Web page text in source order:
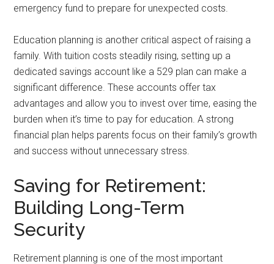
emergency fund to prepare for unexpected costs.
Education planning is another critical aspect of raising a
family. With tuition costs steadily rising, setting up a
dedicated savings account like a 529 plan can make a
significant difference. These accounts offer tax
advantages and allow you to invest over time, easing the
burden when it’s time to pay for education. A strong
financial plan helps parents focus on their family’s growth
and success without unnecessary stress.
Saving for Retirement:
Building Long-Term
Security
Retirement planning is one of the most important